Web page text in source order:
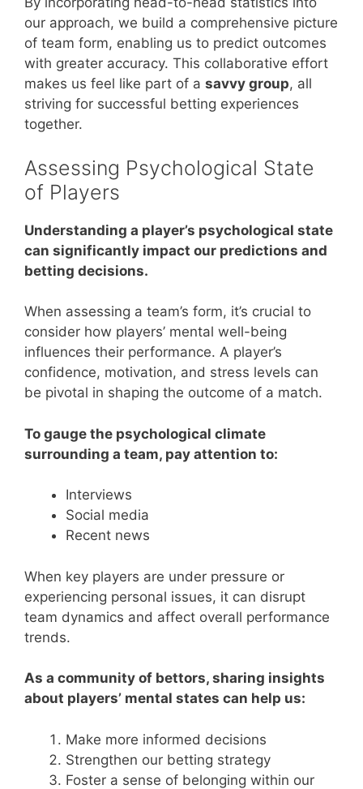
our approach, we build a comprehensive picture
of team form, enabling us to predict outcomes
with greater accuracy. This collaborative effort
makes us feel like part of a savvy group, all
striving for successful betting experiences
together.
Assessing Psychological State
of Players
Understanding a player’s psychological state
can significantly impact our predictions and
betting decisions.
When assessing a team’s form, it’s crucial to
consider how players’ mental well-being
influences their performance. A player’s
confidence, motivation, and stress levels can
be pivotal in shaping the outcome of a match.
To gauge the psychological climate
surrounding a team, pay attention to:
Interviews
Social media
Recent news
When key players are under pressure or
experiencing personal issues, it can disrupt
team dynamics and affect overall performance
trends.
As a community of bettors, sharing insights
about players’ mental states can help us:
Make more informed decisions
Strengthen our betting strategy
Foster a sense of belonging within our